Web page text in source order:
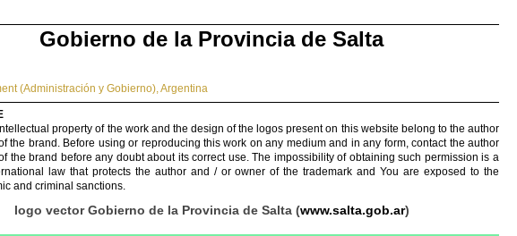
Gobierno de la Provincia de Salta
(Administración y Gobierno),Argentina
property of the work and the design of the logos present on this website belong to the author
the brand. Before using or reproducing this work on any medium and in any form, contact the author
the brand before any doubt about its correct use. The impossibility of obtaining such permission is a
law that protects the author and / or owner of the trademark and You are exposed to the
and criminal sanctions.
logo vector Gobierno de la Provincia de Salta (www.salta.gob.ar)